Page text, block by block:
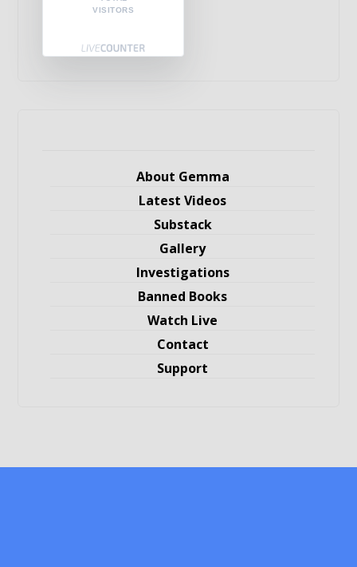
VISITORS
About Gemma
Latest Videos
Substack
Gallery
Investigations
Banned Books
Watch Live
Contact
Support